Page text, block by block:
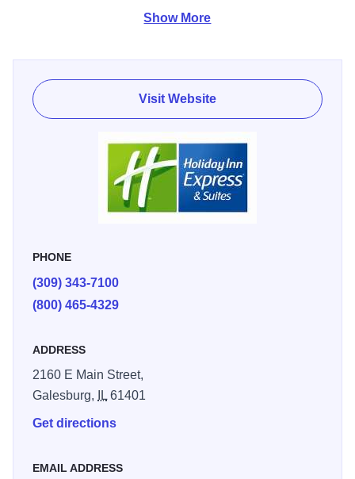
Galesburg, our terrific hotel provides guests with an ideal
feel right at home.
Internet access, copy and print services and a public
computer. In addition, we are located near area
corporations like BNSF, Gates Rubber Company, NAEIR
Show More
Visit Website
PHONE
(309) 343-7100
(800) 465-4329
ADDRESS
2160 E Main Street,
Galesburg,
IL61401
Get directions
EMAIL ADDRESS